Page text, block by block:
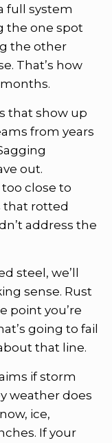
full system
the one spot
the other
That’s how
that show up
from years
out.
close to
that rotted
address the
steel, we’ll
sense. Rust
point you’re
going to fail
that line.
if storm
weather does
ice,
If your